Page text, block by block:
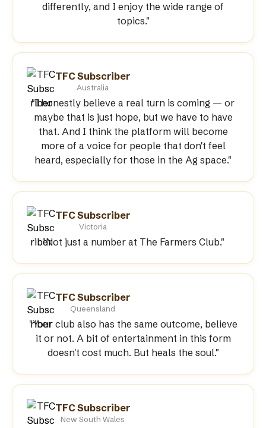
differently, and I enjoy the wide range of
topics."
TFC Subscriber
Australia
"I honestly believe a real turn is coming — or
maybe that is just hope, but we have to have
that. And I think the platform will become
more of a voice for people that don't feel
heard, especially for those in the Ag space."
TFC Subscriber
Victoria
"Not just a number at The Farmers Club."
TFC Subscriber
Queensland
"Your club also has the same outcome, believe
it or not. A bit of entertainment in this form
doesn't cost much. But heals the soul."
TFC Subscriber
New South Wales